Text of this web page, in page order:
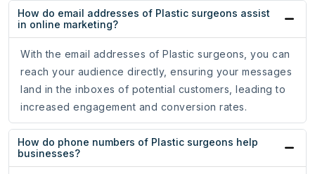
How do email addresses of Plastic surgeons assist
in online marketing?
With the email addresses of Plastic surgeons, you can
reach your audience directly, ensuring your messages
land in the inboxes of potential customers, leading to
increased engagement and conversion rates.
How do phone numbers of Plastic surgeons help
businesses?